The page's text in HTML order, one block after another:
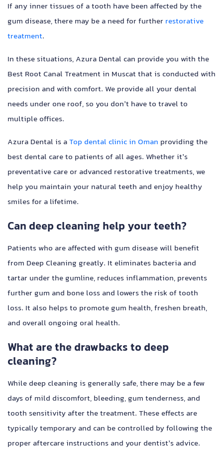
If any inner tissues of a tooth have been affected by the
gum disease, there may be a need for further restorative
treatment.
In these situations, Azura Dental can provide you with the
Best Root Canal Treatment in Muscat that is conducted with
precision and with comfort. We provide all your dental
needs under one roof, so you don’t have to travel to
multiple offices.
Azura Dental is aTop dental clinic in Oman providing the
best dental care to patients of all ages. Whether it’s
preventative care or advanced restorative treatments, we
help you maintain your natural teeth and enjoy healthy
smiles for a lifetime.
Can deep cleaning help your teeth?
Patients who are affected with gum disease will benefit
from Deep Cleaning greatly. It eliminates bacteria and
tartar under the gumline, reduces inflammation, prevents
further gum and bone loss and lowers the risk of tooth
loss. It also helps to promote gum health, freshen breath,
and overall ongoing oral health.
What are the drawbacks to deep
cleaning?
While deep cleaning is generally safe, there may be a few
days of mild discomfort, bleeding, gum tenderness, and
tooth sensitivity after the treatment. These effects are
typically temporary and can be controlled by following the
proper aftercare instructions and your dentist’s advice.